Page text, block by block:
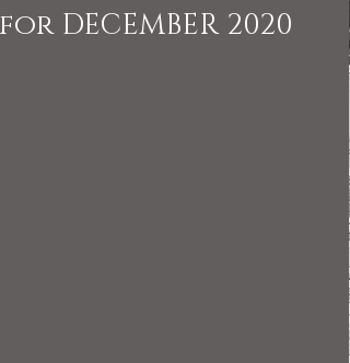
for DECEMBER 2020